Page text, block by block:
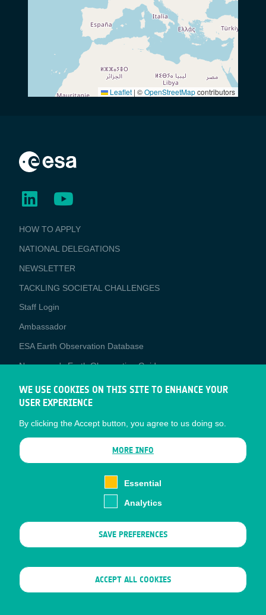
Leaflet | ©OpenStreetMapcontributors
BUSINESS
APPLICATIONS
HOW TO APPLY
NATIONAL DELEGATIONS
NEWSLETTER
TACKLING SOCIETAL CHALLENGES
Staff Login
Media
Ambassador
ESA Earth Observation Database
Newcomer's Earth Observation Guide
EO Data Access
Latest News
Business Network
CONTRACTOR PORTALS
Sitemap
WE USE COOKIES ON THIS SITE TO ENHANCE YOUR
USER EXPERIENCE
By clicking the Accept button, you agree to us doing so.
MORE INFO
Essential
Analytics
SAVE PREFERENCES
ACCEPT ALL COOKIES
WITHDRAW CONSENT